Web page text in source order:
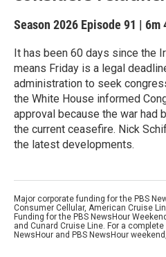
Season 2026 Episode 91 | 6m
It has been 60 days since the
means Friday is a legal
administration to seek
the White House informed
approval because the war had
the current ceasefire. Nick
the latest developments.
Major corporate funding for the PBS
Consumer Cellular, American Cruise
Funding for the PBS NewsHour
and Cunard Cruise Line. For a
NewsHour and PBS NewsHour weekend,